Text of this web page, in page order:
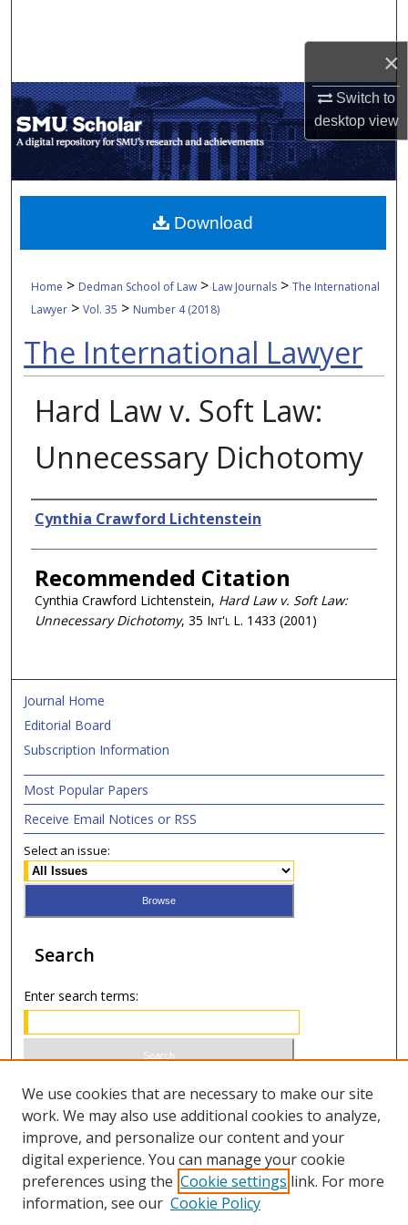
×
Switch to
desktopview
My Account
About
Digital Commons Network™
Home > Dedman School of Law > Law Journals >The International
Lawyer >Vol. 35 > Number 4 (2018)
The International Lawyer
Hard Law v. Soft Law:
Unnecessary Dichotomy
Authors
Cynthia Crawford Lichtenstein
Recommended Citation
Cynthia Crawford Lichtenstein, Hard Law v. Soft Law:
Unnecessary Dichotomy, 35 Int'l L. 1433 (2001)
Download
Journal Home
Editorial Board
Subscription Information
Most Popular Papers
Receive Email Notices or RSS
Select an issue:
Search
Enter search terms:
Select context to search:
Advanced Search
ISSN 0020-7810 (print)
We use cookies that are necessary to make our site
work. We may also use additional cookies to analyze,
improve, and personalize our content and your
digital experience. You can manage your cookie
preferences using the Cookie settings link. For more
information, see our Cookie Policy